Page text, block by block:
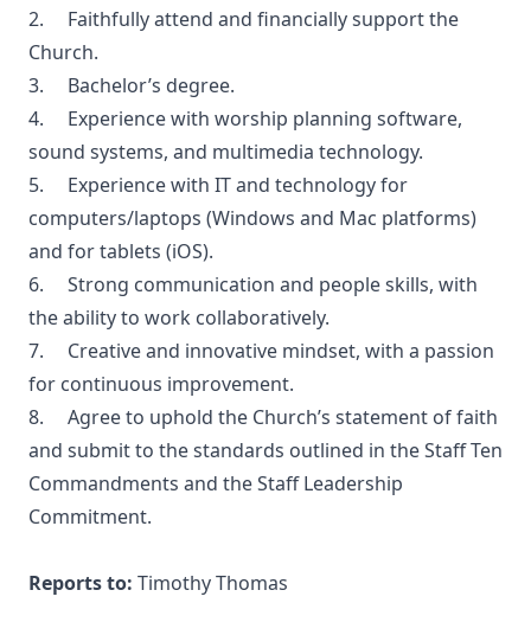
2. Faithfully attend and financially support the
Church.
3. Bachelor’s degree.
4. Experience with worship planning software,
sound systems, and multimedia technology.
5. Experience with IT and technology for
computers/laptops (Windows and Mac platforms)
and for tablets (iOS).
6. Strong communication and people skills, with
the ability to work collaboratively.
7. Creative and innovative mindset, with a passion
for continuous improvement.
8. Agree to uphold the Church’s statement of faith
and submit to the standards outlined in the Staff Ten
Commandments and the Staff Leadership
Commitment.
Reports to: Timothy Thomas